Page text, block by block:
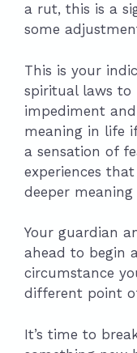
a rut, this is a
some
This is your
spiritual laws to
impediment
meaning in life
a sensation of
experiences
deeper
Your guardian
ahead to begin
circumstance
different point
It’s time to